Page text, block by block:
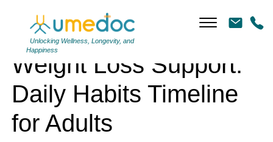
Unlocking Wellness, Longevity, and
Happiness
Weight Loss Support:
Daily Habits Timeline
for Adults